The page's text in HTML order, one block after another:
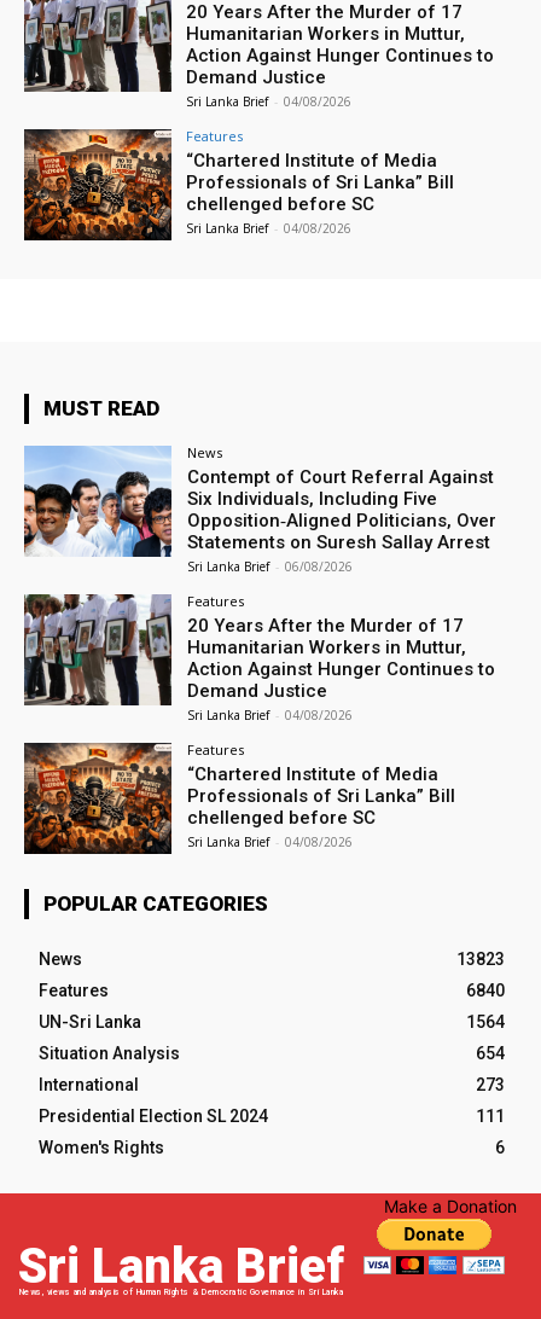
20 Years After the Murder of 17
Humanitarian Workers in Muttur,
Action Against Hunger Continues to
Demand Justice
Sri Lanka Brief - 04/08/2026
Features
“Chartered Institute of Media
Professionals of Sri Lanka” Bill
chellenged before SC
Sri Lanka Brief - 04/08/2026
MUST READ
News
Contempt of Court Referral Against
Six Individuals, Including Five
Opposition‑Aligned Politicians, Over
Statements on Suresh Sallay Arrest
Sri Lanka Brief - 06/08/2026
Features
20 Years After the Murder of 17
Humanitarian Workers in Muttur,
Action Against Hunger Continues to
Demand Justice
Sri Lanka Brief - 04/08/2026
Features
“Chartered Institute of Media
Professionals of Sri Lanka” Bill
chellenged before SC
Sri Lanka Brief - 04/08/2026
POPULAR CATEGORIES
News
13823
Features
6840
UN-Sri Lanka
1564
Situation Analysis
654
International
273
Presidential Election SL 2024
111
Women's Rights
6
Sri Lanka Brief
News, views and analysis of Human Rights & Democratic Governance in Sri Lanka
Make a Donation